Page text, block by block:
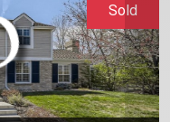
Sold